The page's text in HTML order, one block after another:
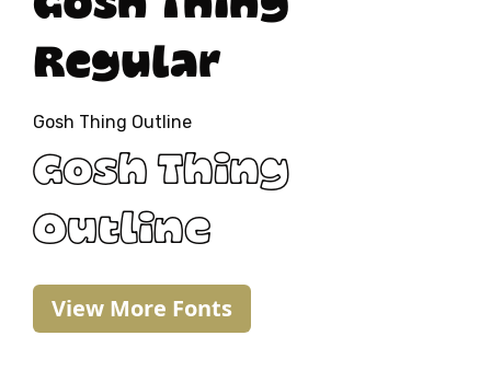
Regular
Gosh Thing Outline
Gosh Thing
Outline
View More Fonts